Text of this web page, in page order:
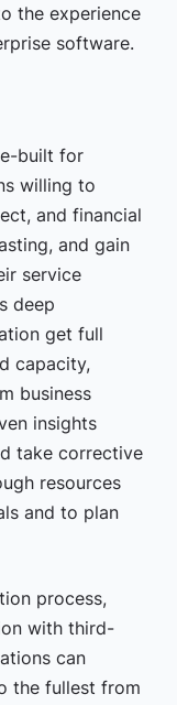
the experience
software.
built for
willing to
and financial
and gain
service
deep
get full
capacity,
business
insights
take corrective
resources
and to plan
process,
with third-
can
the fullest from